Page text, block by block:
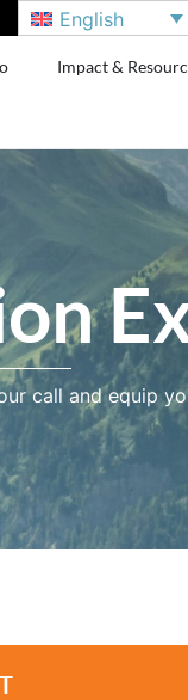
English
Impact &
call and equip